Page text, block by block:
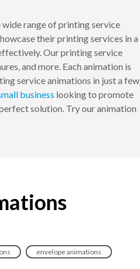
range of printing service
their printing services in a
Our printing service
and more. Each animation is
service animations in just a few
business looking to promote
solution. Try our animation
envelope animations